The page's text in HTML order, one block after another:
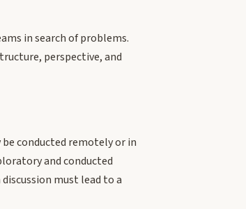
in search of problems.
perspective, and
conducted remotely or in
and conducted
must lead to a